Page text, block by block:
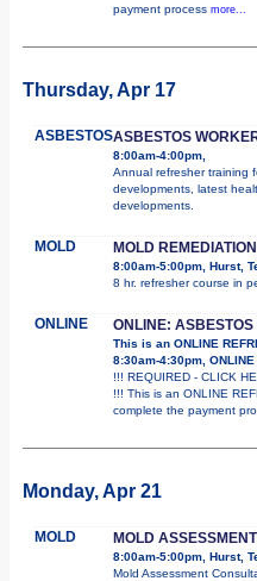
payment process more...
Thursday, Apr 17
ASBESTOSASBESTOS
8:00am-4:00pm,
Annual refresher training
developments, latest
developments.
MOLD MOLD
8:00am-5:00pm, Hurst,
8 hr. refresher course in
ONLINE ONLINE:
This is an ONLINE
8:30am-4:30pm, ONLINE
!!! REQUIRED - CLICK
!!! This is an ONLINE
complete the payment
Monday, Apr 21
MOLD MOLD
8:00am-5:00pm, Hurst,
Mold Assessment